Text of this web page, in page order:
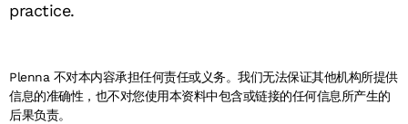
practice.
Plenna 不对本内容承担任何责任或义务。我们无法保证其他机构所提供
信息的准确性，也不对您使用本资料中包含或链接的任何信息所产生的
后果负责。